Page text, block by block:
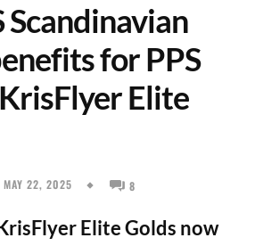
Scandinavian
for PPS
Elite
MAY 22, 2025 8
Elite Golds now